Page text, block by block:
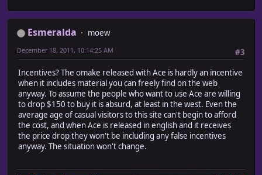
Esmeralda
moew
#3
December 18, 2011, 10:14:25 AM
Incentives? The omake released with Ace is hardly an incentive
when it includes material you can freely find on the web
anyway. To assume the people who want to use Ace are willing
to drop $150 to buy it is absurd, at least in the west. Even the
average age of casual visitors to this site can't begin to afford
the cost, and when Ace is released in english and it receives
the price drop they won't be including any false incentives
anyway. The situation won't change.